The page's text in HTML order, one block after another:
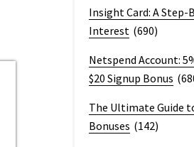
Insight Card: A Step-
Interest (690)
Netspend Account:
$20 Signup Bonus
The Ultimate Guide
Bonuses (142)